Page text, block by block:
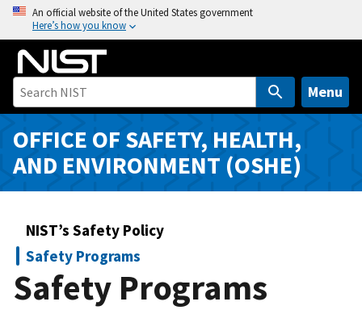
o
n
An official website of the United States government
Here’s how you know
Menu
OFFICE OF SAFETY, HEALTH,
AND ENVIRONMENT (OSHE)
NIST’s Safety Policy
Safety Programs
Safety Programs